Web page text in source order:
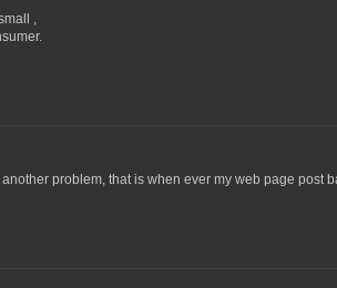
,
problem, that is when ever my web page post